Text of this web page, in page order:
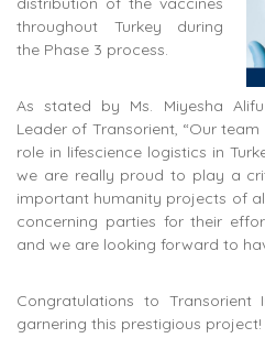
throughout Turkey during
the Phase 3 process.
As stated by Ms. Miyesha
Leader of Transorient, “Our
role in lifescience logistics in
we are really proud to play a
important humanity projects of
concerning parties for their
and we are looking forward to
Congratulations to Transorient
garnering this prestigious project!